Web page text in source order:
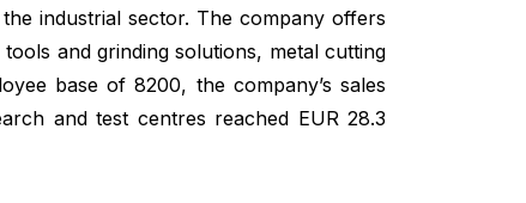
industrial sector. The company offers
and grinding solutions, metal cutting
base of 8200, the company’s sales
and test centres reached EUR 28.3